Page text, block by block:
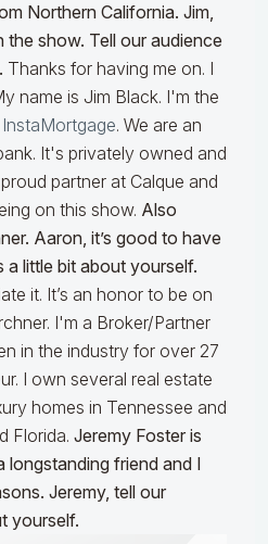
Northern California. Jim,
the show. Tell our audience
Thanks for having me on. I
name is Jim Black. I'm the
InstaMortgage. We are an
It's privately owned and
partner at Calque and
on this show. Also
Aaron, it’s good to have
little bit about yourself.
it. It’s an honor to be on
I'm a Broker/Partner
in the industry for over 27
I own several real estate
homes in Tennessee and
Florida. Jeremy Foster is
longstanding friend and I
Jeremy, tell our
yourself.